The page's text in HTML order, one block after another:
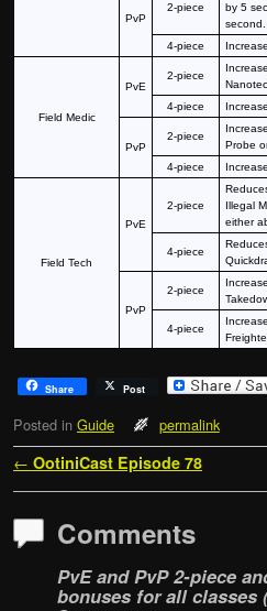
PvP
2-piece
by 5
second.
4-piece
Field Medic
PvE
2-piece
4-piece
PvP
2-piece
Probe
4-piece
Field Tech
PvE
2-piece
Illegal
either
4-piece
PvP
2-piece
4-piece
Share Post
Posted in Guide permalink
Post navigation
← OotiniCast Episode 78
Comments
PvE and PvP 2-piece
bonuses for all classes